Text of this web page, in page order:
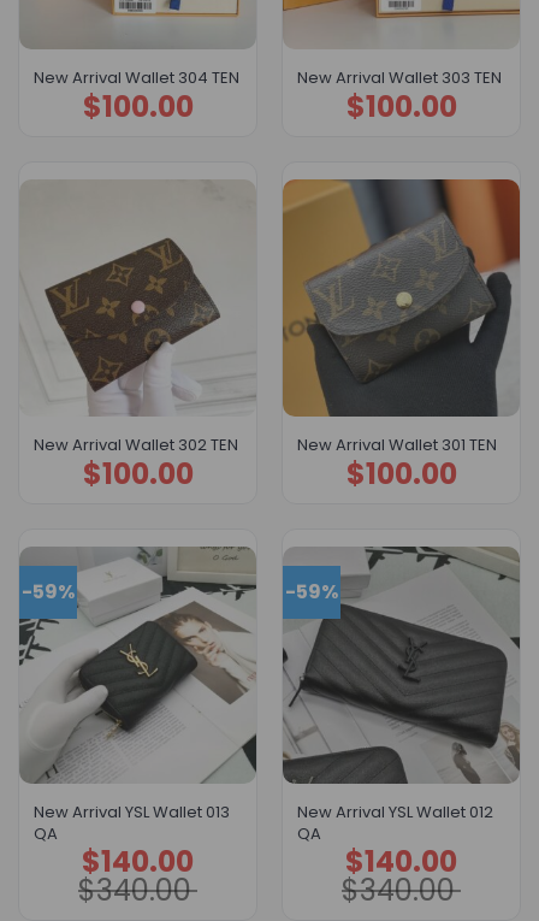
New Arrival Wallet 304 TEN
$100.00
New Arrival Wallet 303 TEN
$100.00
New Arrival Wallet 302 TEN
$100.00
New Arrival Wallet 301 TEN
$100.00
-59%
New Arrival YSL Wallet 013
QA
$340.00
Original
price
was:
$340.00.
$140.00
Current
price
is:
$140.00.
-59%
New Arrival YSL Wallet 012
QA
$340.00
Original
price
was:
$340.00.
$140.00
Current
price
is:
$140.00.